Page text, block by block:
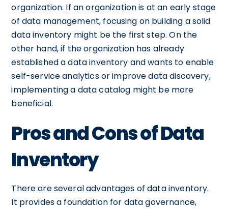
organization. If an organization is at an early stage
of data management, focusing on building a solid
data inventory might be the first step. On the
other hand, if the organization has already
established a data inventory and wants to enable
self-service analytics or improve data discovery,
implementing a data catalog might be more
beneficial.
Pros and Cons of Data
Inventory
There are several advantages of data inventory.
It provides a foundation for data governance,